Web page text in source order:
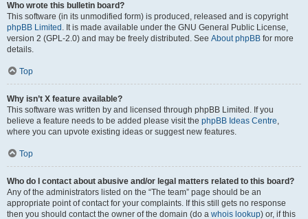
Who wrote this bulletin board?
This software (in its unmodified form) is produced, released and is copyright
phpBB Limited . It is made available under the GNU General Public License,
version 2 (GPL-2.0) and may be freely distributed. See About phpBB for more
details.
Top
Why isn’t X feature available?
This software was written by and licensed through phpBB Limited. If you
believe a feature needs to be added please visit the phpBB Ideas Centre,
where you can upvote existing ideas or suggest new features.
Top
Who do I contact about abusive and/or legal matters related to this board?
Any of the administrators listed on the “The team” page should be an
appropriate point of contact for your complaints. If this still gets no response
then you should contact the owner of the domain (do a whois lookup) or, if this